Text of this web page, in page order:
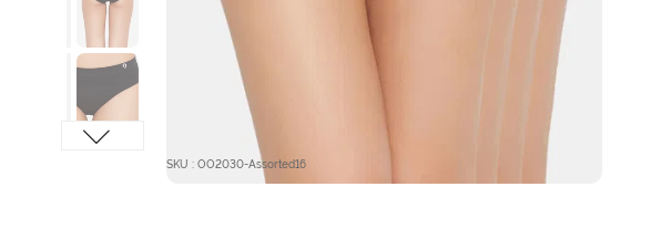
SKU : OO2030-Assorted16